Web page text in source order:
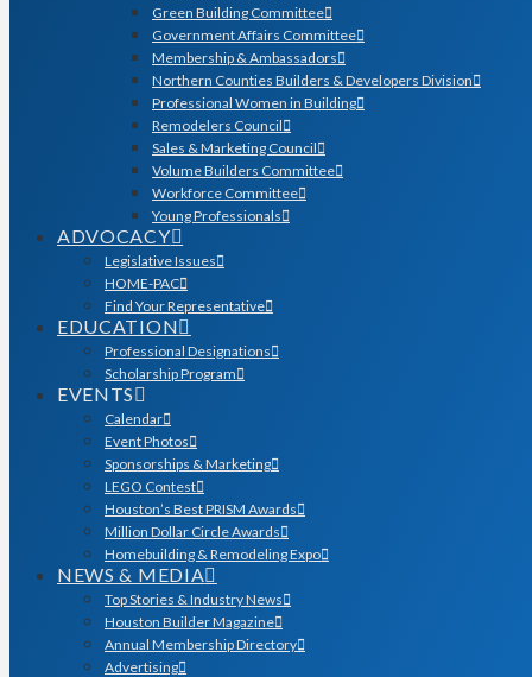
Green Building Committee
Government Affairs Committee
Membership & Ambassadors
Northern Counties Builders & Developers Division
Professional Women in Building
Remodelers Council
Sales & Marketing Council
Volume Builders Committee
Workforce Committee
Young Professionals
ADVOCACY
Legislative Issues
HOME-PAC
Find Your Representative
EDUCATION
Professional Designations
Scholarship Program
EVENTS
Calendar
Event Photos
Sponsorships & Marketing
LEGO Contest
Houston’s Best PRISM Awards
Million Dollar Circle Awards
Homebuilding & Remodeling Expo
NEWS & MEDIA
Top Stories & Industry News
Houston Builder Magazine
Annual Membership Directory
Advertising